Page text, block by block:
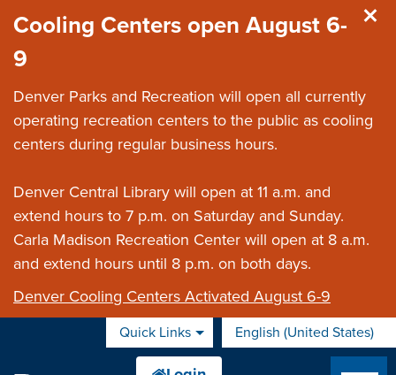
Cooling Centers open August 6-
9
Denver Parks and Recreation will open all currently
operating recreation centers to the public as cooling
centers during regular business hours.
Denver Central Library will open at 11 a.m. and
extend hours to 7 p.m. on Saturday and Sunday.
Carla Madison Recreation Center will open at 8 a.m.
and extend hours until 8 p.m. on both days.
Denver Cooling Centers Activated August 6-9
Quick Links English (United States)
is your current preferred